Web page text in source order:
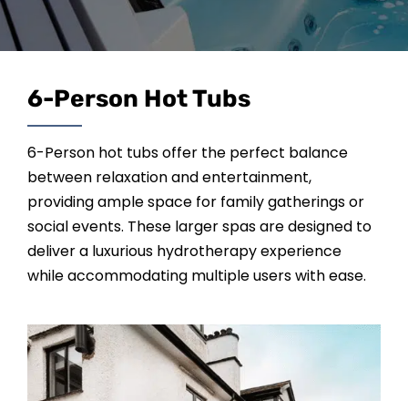
SAUNAS
RESOURCES
FINANCE
BLOG
REVIEWS
6-Person Hot Tubs
6-Person hot tubs offer the perfect balance
between relaxation and entertainment,
providing ample space for family gatherings or
social events. These larger spas are designed to
deliver a luxurious hydrotherapy experience
while accommodating multiple users with ease.